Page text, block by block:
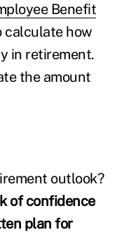
Benefit
calculate how
in retirement.
the amount
outlook?
of confidence
plan for